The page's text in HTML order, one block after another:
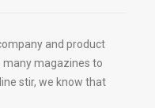
and product
magazines to
stir, we know that